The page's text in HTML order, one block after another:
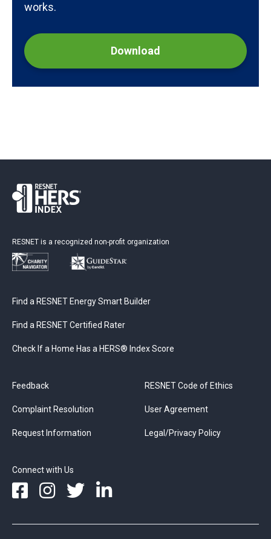
works.
Download
RESNET is a recognized non-profit organization
Find a RESNET Energy Smart Builder
Find a RESNET Certified Rater
Check If a Home Has a HERS® Index Score
Feedback
Complaint Resolution
Request Information
RESNET Code of Ethics
User Agreement
Legal/Privacy Policy
Connect with Us